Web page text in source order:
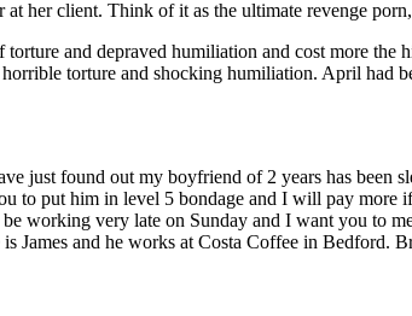
her client. Think of it as the ultimate revenge
and depraved humiliation and cost more
torture and shocking humiliation. April had
just found out my boyfriend of 2 years has been
to put him in level 5 bondage and I will pay
working very late on Sunday and I want you to
James and he works at Costa Coffee in Bedford.